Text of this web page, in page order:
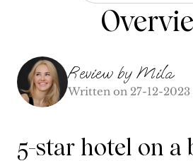
Review by Mila
Written on 27-12-2023
5-star hotel on a